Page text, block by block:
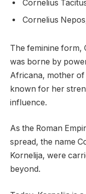
Cornelius
Cornelius
The feminine form,
was borne by
Africana, mother
known for her
influence.
As the Roman
spread, the name
Kornelija, were
beyond.